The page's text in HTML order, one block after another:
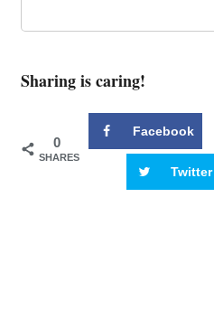
Sharing is caring!
0
SHARES
Facebook
Twitter